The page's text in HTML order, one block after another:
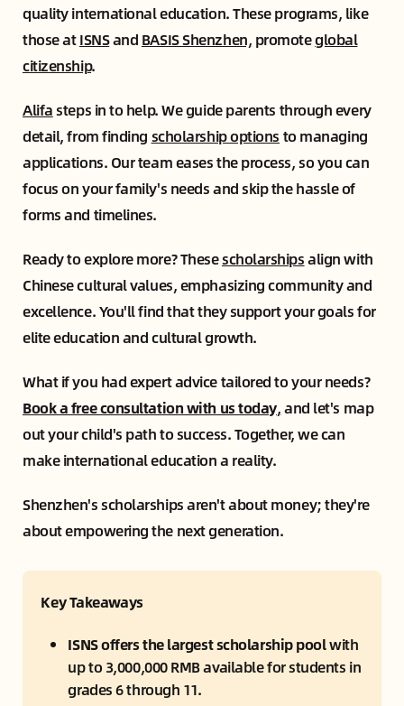
quality international education. These programs, like
those atISNSand BASIS Shenzhen, promoteglobal
citizenship.
Alifasteps in to help. We guide parents through every
detail, from finding scholarship options to managing
applications. Our team eases the process, so you can
focus on your family's needs and skip the hassle of
forms and timelines.
Ready to explore more? Thesescholarshipsalign with
Chinese cultural values, emphasizing community and
excellence. You'll find that they support your goals for
elite education and cultural growth.
What if you had expert advice tailored to your needs?
Book a free consultation with us today,and let's map
out your child's path to success. Together, we can
make international education a reality.
Shenzhen's scholarships aren't about money; they're
about empowering the next generation.
Key Takeaways
ISNS offers the largest scholarship pool with
up to 3,000,000 RMB available for students in
grades 6 through 11.